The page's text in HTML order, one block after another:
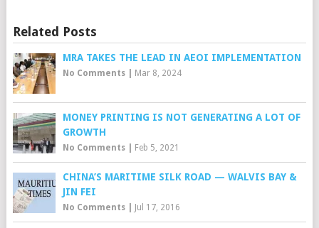
Related Posts
MRA TAKES THE LEAD IN AEOI IMPLEMENTATION
No Comments| Mar 8, 2024
MONEY PRINTING IS NOT GENERATING A LOT OF
GROWTH
No Comments| Feb 5, 2021
CHINA’S MARITIME SILK ROAD — WALVIS BAY &
JIN FEI
No Comments| Jul 17, 2016